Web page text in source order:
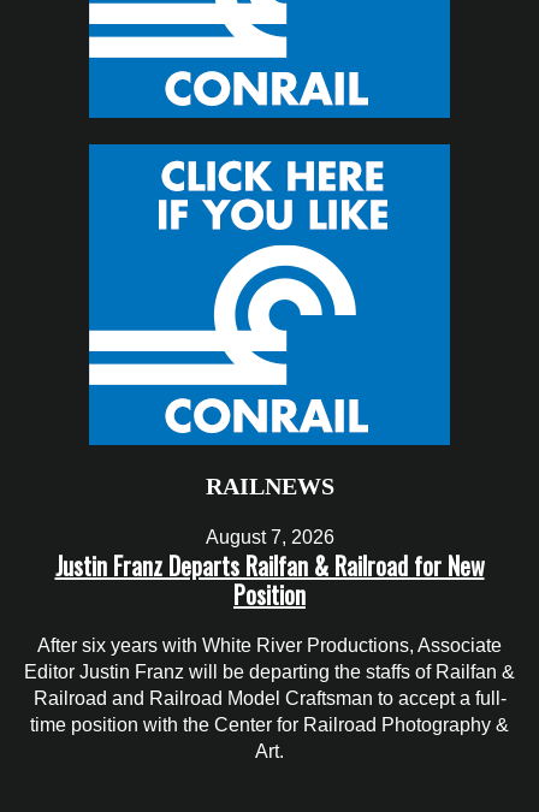
RAILNEWS
August 7, 2026
Justin Franz Departs Railfan & Railroad for New
Position
After six years with White River Productions, Associate
Editor Justin Franz will be departing the staffs of Railfan &
Railroad and Railroad Model Craftsman to accept a full-
time position with the Center for Railroad Photography &
Art.